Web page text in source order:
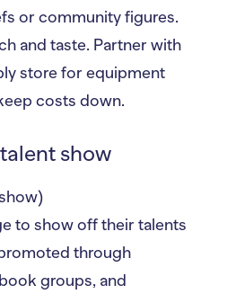
or community figures.
and taste. Partner with
store for equipment
costs down.
show
to show off their talents
through
groups, and